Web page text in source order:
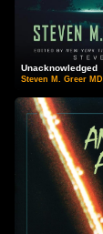
Unacknowledged
Steven M. Greer MD